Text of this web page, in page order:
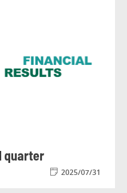
quarter
2025/07/31